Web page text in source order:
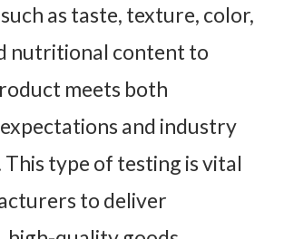
as taste, texture, color,
nutritional content to
meets both
and industry
type of testing is vital
to deliver